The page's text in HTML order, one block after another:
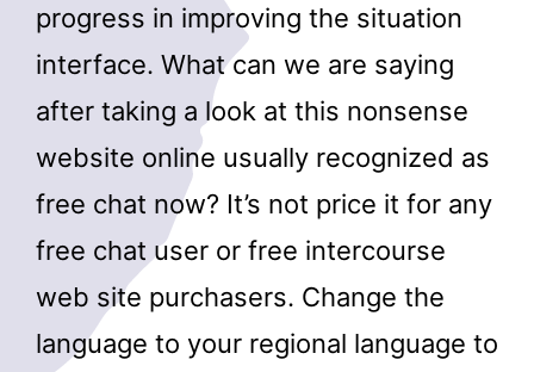
progress in improving the situation
interface. What can we are saying
after taking a look at this nonsense
website online usually recognized as
free chat now? It’s not price it for any
free chat user or free intercourse
web site purchasers. Change the
language to your regional language to